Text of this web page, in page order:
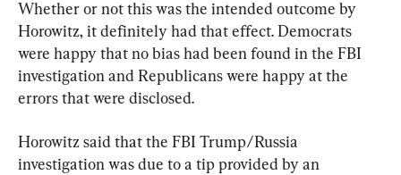
Whether or not this was the intended outcome by
Horowitz, it definitely had that effect. Democrats
were happy that no bias had been found in the FBI
investigation and Republicans were happy at the
errors that were disclosed.
Horowitz said that the FBI Trump/Russia
investigation was due to a tip provided by an